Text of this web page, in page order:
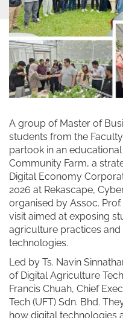
A group of Master of
students from the
partook in an
Community Farm, a
Digital Economy
2026 at Rekascape,
organised by Assoc.
visit aimed at exposing
agriculture practices
technologies.
Led by Ts. Navin
of Digital Agriculture
Francis Chuah, Chief
Tech (UFT) Sdn. Bhd.
how digital technologies